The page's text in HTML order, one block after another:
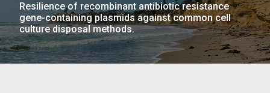
Resilience of recombinant antibiotic resistance
gene-containing plasmids against common cell
culture disposal methods.